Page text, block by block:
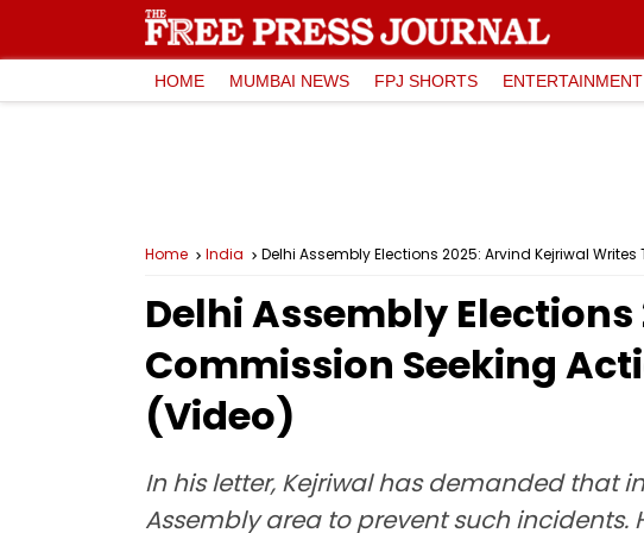
HOME MUMBAI NEWS FPJ SHORTS ENTERTAINMENT
Home India Delhi Assembly Elections 2025: Arvind Kejriwal
Delhi Assembly
Commission Seeking
(Video)
In his letter, Kejriwal has demanded that
Assembly area to prevent such